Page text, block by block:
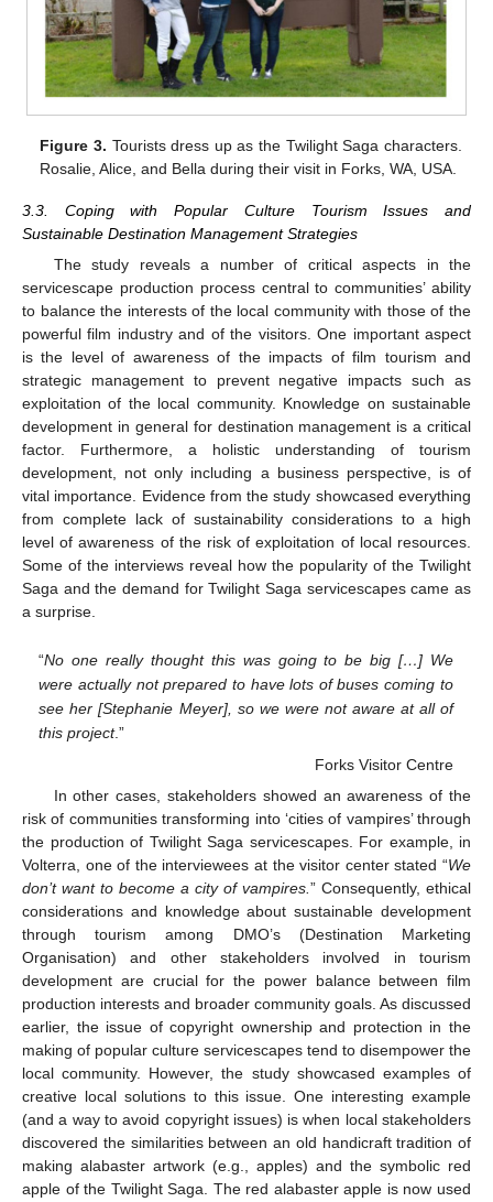
Figure 3. Tourists dress up as the Twilight Saga characters.
Rosalie, Alice, and Bella during their visit in Forks, WA, USA.
3.3. Coping with Popular Culture Tourism Issues and
Sustainable Destination Management Strategies
The study reveals a number of critical aspects in the
servicescape production process central to communities’ ability
to balance the interests of the local community with those of the
powerful film industry and of the visitors. One important aspect
is the level of awareness of the impacts of film tourism and
strategic management to prevent negative impacts such as
exploitation of the local community. Knowledge on sustainable
development in general for destination management is a critical
factor. Furthermore, a holistic understanding of tourism
development, not only including a business perspective, is of
vital importance. Evidence from the study showcased everything
from complete lack of sustainability considerations to a high
level of awareness of the risk of exploitation of local resources.
Some of the interviews reveal how the popularity of the Twilight
Saga and the demand for Twilight Saga servicescapes came as
a surprise.
“No one really thought this was going to be big […] We
were actually not prepared to have lots of buses coming to
see her [Stephanie Meyer], so we were not aware at all of
this project.”
Forks Visitor Centre
In other cases, stakeholders showed an awareness of the
risk of communities transforming into ‘cities of vampires’ through
the production of Twilight Saga servicescapes. For example, in
Volterra, one of the interviewees at the visitor center stated “We
don’t want to become a city of vampires. ” Consequently, ethical
considerations and knowledge about sustainable development
through tourism among DMO’s (Destination Marketing
Organisation) and other stakeholders involved in tourism
development are crucial for the power balance between film
production interests and broader community goals. As discussed
earlier, the issue of copyright ownership and protection in the
making of popular culture servicescapes tend to disempower the
local community. However, the study showcased examples of
creative local solutions to this issue. One interesting example
(and a way to avoid copyright issues) is when local stakeholders
discovered the similarities between an old handicraft tradition of
making alabaster artwork (e.g., apples) and the symbolic red
apple of the Twilight Saga. The red alabaster apple is now used